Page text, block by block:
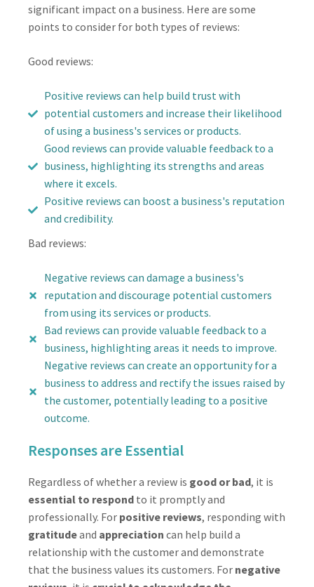
significant impact on a business. Here are some
points to consider for both types of reviews:
Good reviews:
Positive reviews can help build trust with
potential customers and increase their likelihood
of using a business's services or products.
Good reviews can provide valuable feedback to a
business, highlighting its strengths and areas
where it excels.
Positive reviews can boost a business's reputation
and credibility.
Bad reviews:
Negative reviews can damage a business's
reputation and discourage potential customers
from using its services or products.
Bad reviews can provide valuable feedback to a
business, highlighting areas it needs to improve.
Negative reviews can create an opportunity for a
business to address and rectify the issues raised by
the customer, potentially leading to a positive
outcome.
Responses are Essential
Regardless of whether a review is good or bad, it is
essential to respond to it promptly and
professionally. For positive reviews, responding with
gratitudeand appreciation can help build a
relationship with the customer and demonstrate
that the business values its customers. For negative